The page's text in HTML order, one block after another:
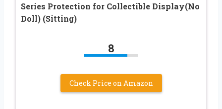
Series Protection for Collectible Display(No
Doll) (Sitting)
8
Check Price on Amazon